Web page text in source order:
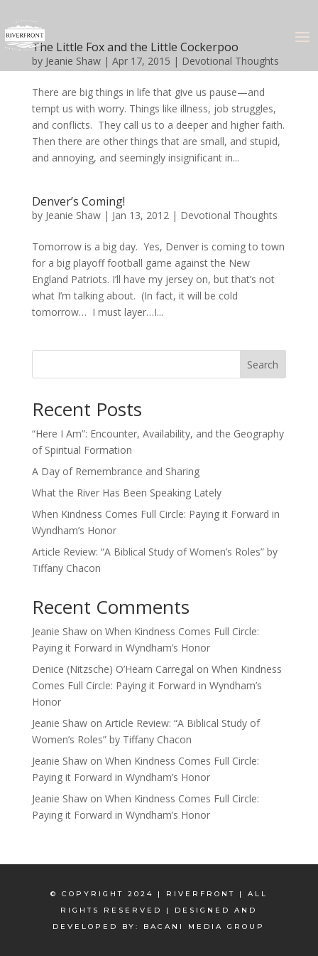
The Little Fox and the Little Cockerpoo
by Jeanie Shaw| Apr 17, 2015 | Devotional Thoughts
There are big things in life that give us pause—and
tempt us with worry. Things like illness, job struggles,
and conflicts. They call us to a deeper and higher faith.
Then there are other things that are small, and stupid,
and annoying, and seemingly insignificant in...
Denver’s Coming!
by Jeanie Shaw| Jan 13, 2012| Devotional Thoughts
Tomorrow is a big day. Yes, Denver is coming to town
for a big playoff football game against the New
England Patriots. I’ll have my jersey on, but that’s not
what I’m talking about. (In fact, it will be cold
tomorrow… I must layer…I...
Search
Recent Posts
“Here I Am”: Encounter, Availability, and the Geography
of Spiritual Formation
A Day of Remembrance and Sharing
What the River Has Been Speaking Lately
When Kindness Comes Full Circle: Paying it Forward in
Wyndham’s Honor
Article Review: “A Biblical Study of Women’s Roles” by
Tiffany Chacon
Recent Comments
Jeanie Shawon When Kindness Comes Full Circle:
Paying it Forward in Wyndham’s Honor
Denice (Nitzsche) O’Hearn Carregal on When Kindness
Comes Full Circle: Paying it Forward in Wyndham’s
Honor
Jeanie Shawon Article Review: “A Biblical Study of
Women’s Roles” by Tiffany Chacon
Jeanie Shawon When Kindness Comes Full Circle:
Paying it Forward in Wyndham’s Honor
Jeanie Shawon When Kindness Comes Full Circle:
Paying it Forward in Wyndham’s Honor
© COPYRIGHT 2024 | RIVERFRONT | ALL
RIGHTS RESERVED | DESIGNED AND
DEVELOPED BY: BACANI MEDIA GROUP